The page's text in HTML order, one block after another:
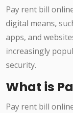
Pay rent bill
digital means,
apps, and
increasingly
security.
What is
Pay rent bill